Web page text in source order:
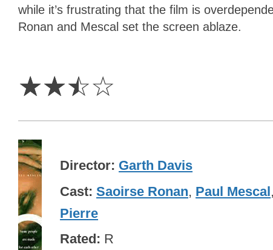
while it’s frustrating that the film is
Ronan and Mescal set the screen ablaze.
☆☆☆☆
Director Garth Davis
Cast Saoirse Ronan, Paul Mescal,
Pierre
Rated R